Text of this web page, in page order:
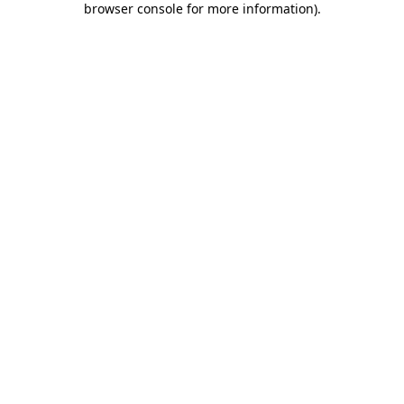
browser console for more information).